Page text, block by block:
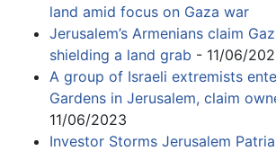
land amid focus on Gaza war
Jerusalem’s Armenians claim
shielding a land grab - 11/06/
A group of Israeli extremists
Gardens in Jerusalem, claim
11/06/2023
Investor Storms Jerusalem